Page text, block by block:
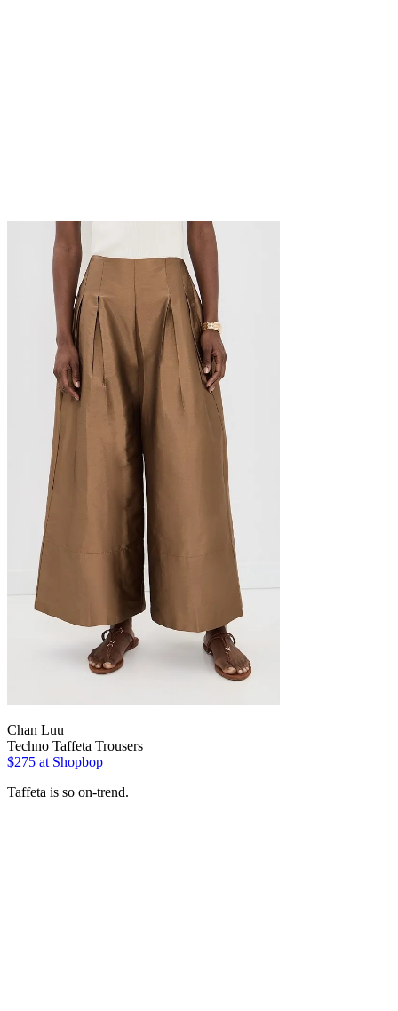
Chan Luu
Techno Taffeta Trousers
$275 at Shopbop
Taffeta is so on-trend.